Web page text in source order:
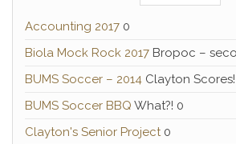
Accounting 2017 0
Biola Mock Rock 2017 Bropoc –
BUMS Soccer – 2014 Clayton
BUMS Soccer BBQ What?! 0
Clayton's Senior Project0